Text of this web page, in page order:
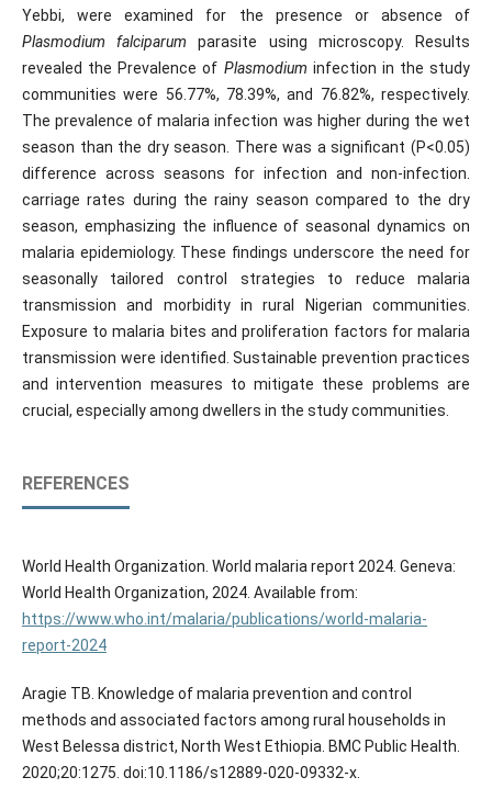
Yebbi, were examined for the presence or absence of
Plasmodium falciparum parasite using microscopy. Results
revealed the Prevalence of Plasmodium infection in the study
communities were 56.77%, 78.39%, and 76.82%, respectively.
The prevalence of malaria infection was higher during the wet
season than the dry season. There was a significant (P<0.05)
difference across seasons for infection and non-infection.
carriage rates during the rainy season compared to the dry
season, emphasizing the influence of seasonal dynamics on
malaria epidemiology. These findings underscore the need for
seasonally tailored control strategies to reduce malaria
transmission and morbidity in rural Nigerian communities.
Exposure to malaria bites and proliferation factors for malaria
transmission were identified. Sustainable prevention practices
and intervention measures to mitigate these problems are
crucial, especially among dwellers in the study communities.
REFERENCES
World Health Organization. World malaria report 2024. Geneva:
World Health Organization, 2024. Available from:
https://www.who.int/malaria/publications/world-malaria-
report-2024
Aragie TB. Knowledge of malaria prevention and control
methods and associated factors among rural households in
West Belessa district, North West Ethiopia. BMC Public Health.
2020;20:1275. doi:10.1186/s12889-020-09332-x.